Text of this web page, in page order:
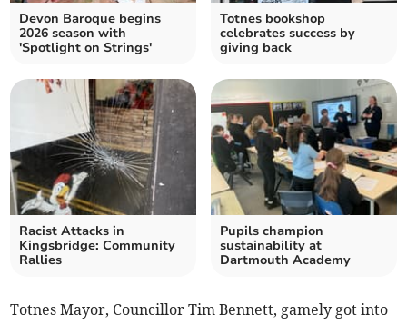
Devon Baroque begins
2026 season with
'Spotlight on Strings'
Totnes bookshop
celebrates success by
giving back
Racist Attacks in
Kingsbridge: Community
Rallies
Pupils champion
sustainability at
Dartmouth Academy
Totnes Mayor, Councillor Tim Bennett, gamely got into